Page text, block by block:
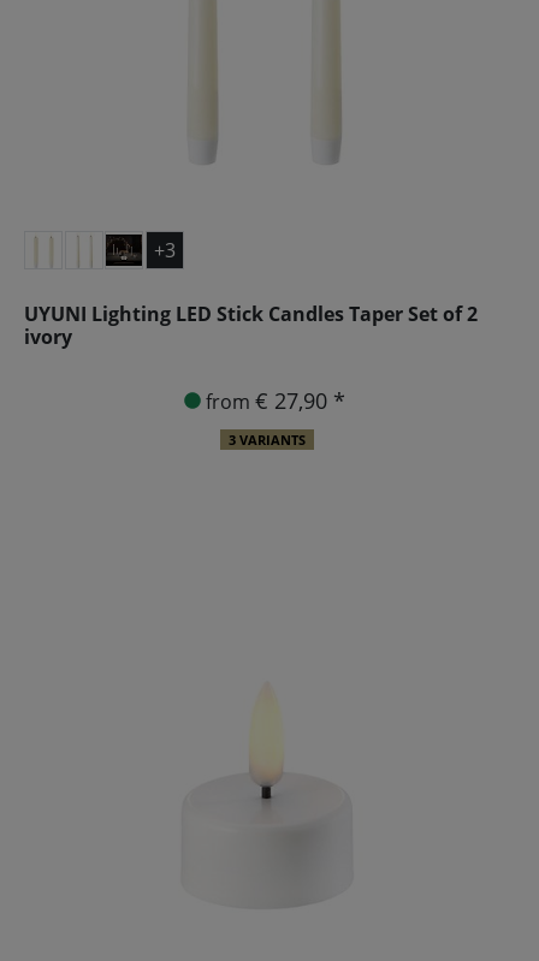
+3
UYUNI Lighting LED Stick Candles Taper Set of 2
ivory
from € 27,90 *
3 VARIANTS